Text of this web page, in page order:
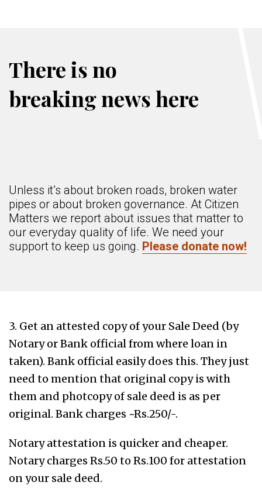
There is no
breaking news here
Unless it’s about broken roads, broken water
pipes or about broken governance. At Citizen
Matters we report about issues that matter to
our everyday quality of life. We need your
support to keep us going. Please donate now!
3. Get an attested copy of your Sale Deed (by
Notary or Bank official from where loan in
taken). Bank official easily does this. They just
need to mention that original copy is with
them and photcopy of sale deed is as per
original. Bank charges ~Rs.250/-.
Notary attestation is quicker and cheaper.
Notary charges Rs.50 to Rs.100 for attestation
on your sale deed.